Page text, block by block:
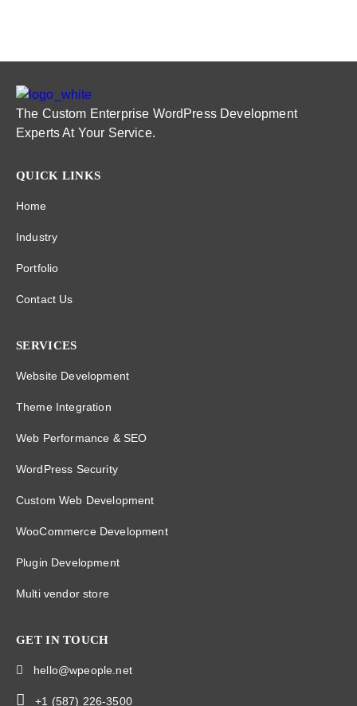
The Custom Enterprise WordPress Development
Experts At Your Service.
QUICK LINKS
Home
Industry
Portfolio
Contact Us
SERVICES
Website Development
Theme Integration
Web Performance & SEO
WordPress Security
Custom Web Development
WooCommerce Development
Plugin Development
Multi vendor store
GET IN TOUCH
hello@wpeople.net
+1 (587) 226-3500